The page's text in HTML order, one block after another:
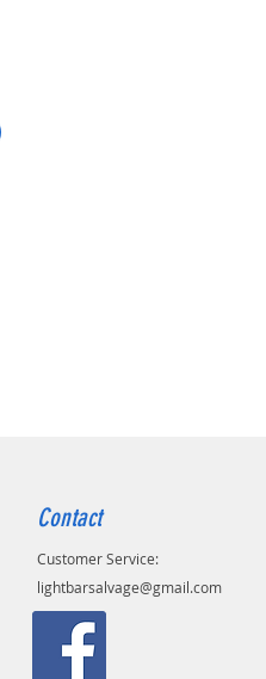
Contact
Customer Service:
lightbarsalvage@gmail.com